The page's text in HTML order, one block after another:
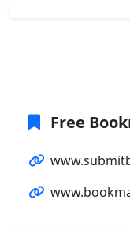
Free